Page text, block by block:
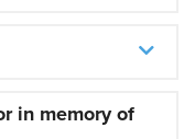
in memory of